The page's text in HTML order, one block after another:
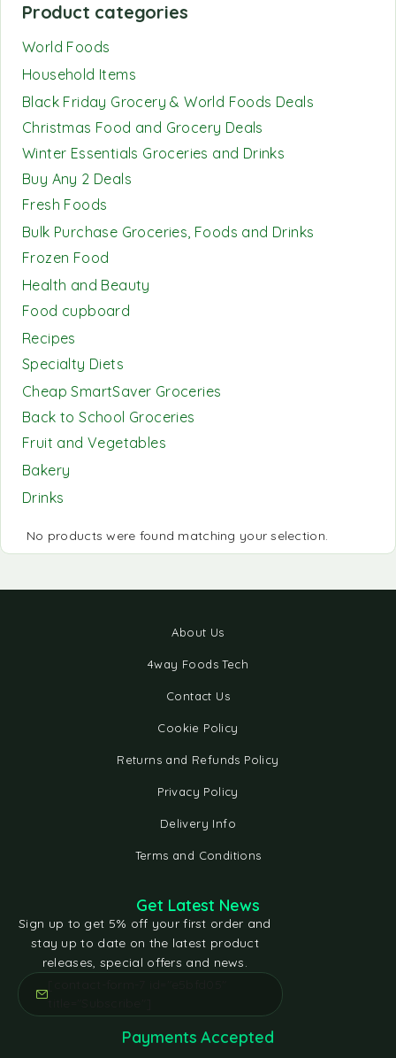
Product categories
World Foods
Household Items
Black Friday Grocery & World Foods Deals
Christmas Food and Grocery Deals
Winter Essentials Groceries and Drinks
Buy Any 2 Deals
Fresh Foods
Bulk Purchase Groceries, Foods and Drinks
Frozen Food
Health and Beauty
Food cupboard
Recipes
Specialty Diets
Cheap SmartSaver Groceries
Back to School Groceries
Fruit and Vegetables
Bakery
Drinks
No products were found matching your selection.
About Us
4way Foods Tech
Contact Us
Cookie Policy
Returns and Refunds Policy
Privacy Policy
Delivery Info
Terms and Conditions
Get Latest News
Sign up to get 5% off your first order and
stay up to date on the latest product
releases, special offers and news.
Payments Accepted